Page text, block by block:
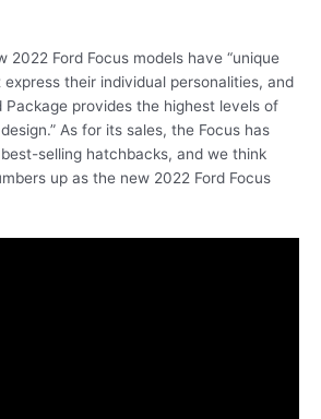
2022 Ford Focus models have “unique
their individual personalities, and
Package provides the highest levels of
As for its sales, the Focus has
best-selling hatchbacks, and we think
up as the new 2022 Ford Focus